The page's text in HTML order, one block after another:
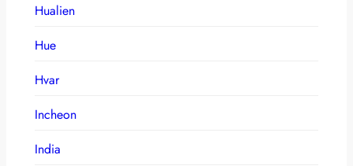
Hualien
Hue
Hvar
Incheon
India